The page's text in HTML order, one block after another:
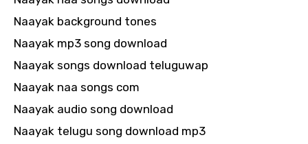
Naayak background tones
Naayak mp3 song download
Naayak songs download teluguwap
Naayak naa songs com
Naayak audio song download
Naayak telugu song download mp3